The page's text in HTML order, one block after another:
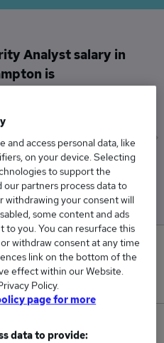
Analyst salary in
is
High
£72,500
0
in the last day.
2
and access personal data, like
on your device. Selecting
to support the
our partners process data to
withdrawing your consent will
some content and ads
to you. You can resurface this
withdraw consent at any time
link on the bottom of the
effect within our Website.
Policy.
page for more
data to provide: